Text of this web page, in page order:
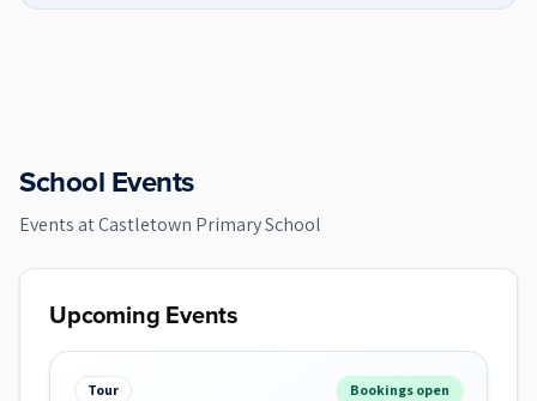
School Events
Events atCastletown Primary School
Upcoming Events
Tour Bookings open